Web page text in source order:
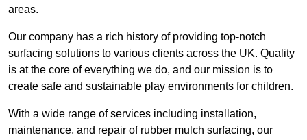
areas.
Our company has a rich history of providing top-notch
surfacing solutions to various clients across the UK. Quality
is at the core of everything we do, and our mission is to
create safe and sustainable play environments for children.
With a wide range of services including installation,
maintenance, and repair of rubber mulch surfacing, our